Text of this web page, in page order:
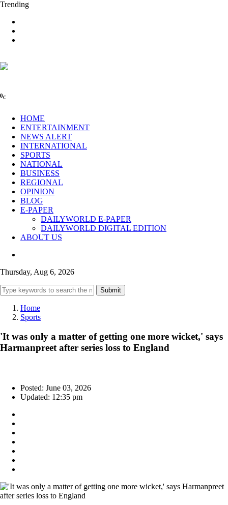
Trending
0C
HOME
ENTERTAINMENT
NEWS ALERT
INTERNATIONAL
SPORTS
NATIONAL
BUSINESS
REGIONAL
OPINION
BLOG
E-PAPER
DAILYWORLD E-PAPER
DAILYWORLD DIGITAL EDITION
ABOUT US
Thursday, Aug 6, 2026
Submit
Home
Sports
'It was only a matter of getting one more wicket,' says
Harmanpreet after series loss to England
Posted: June 03, 2026
Updated: 12:35 pm